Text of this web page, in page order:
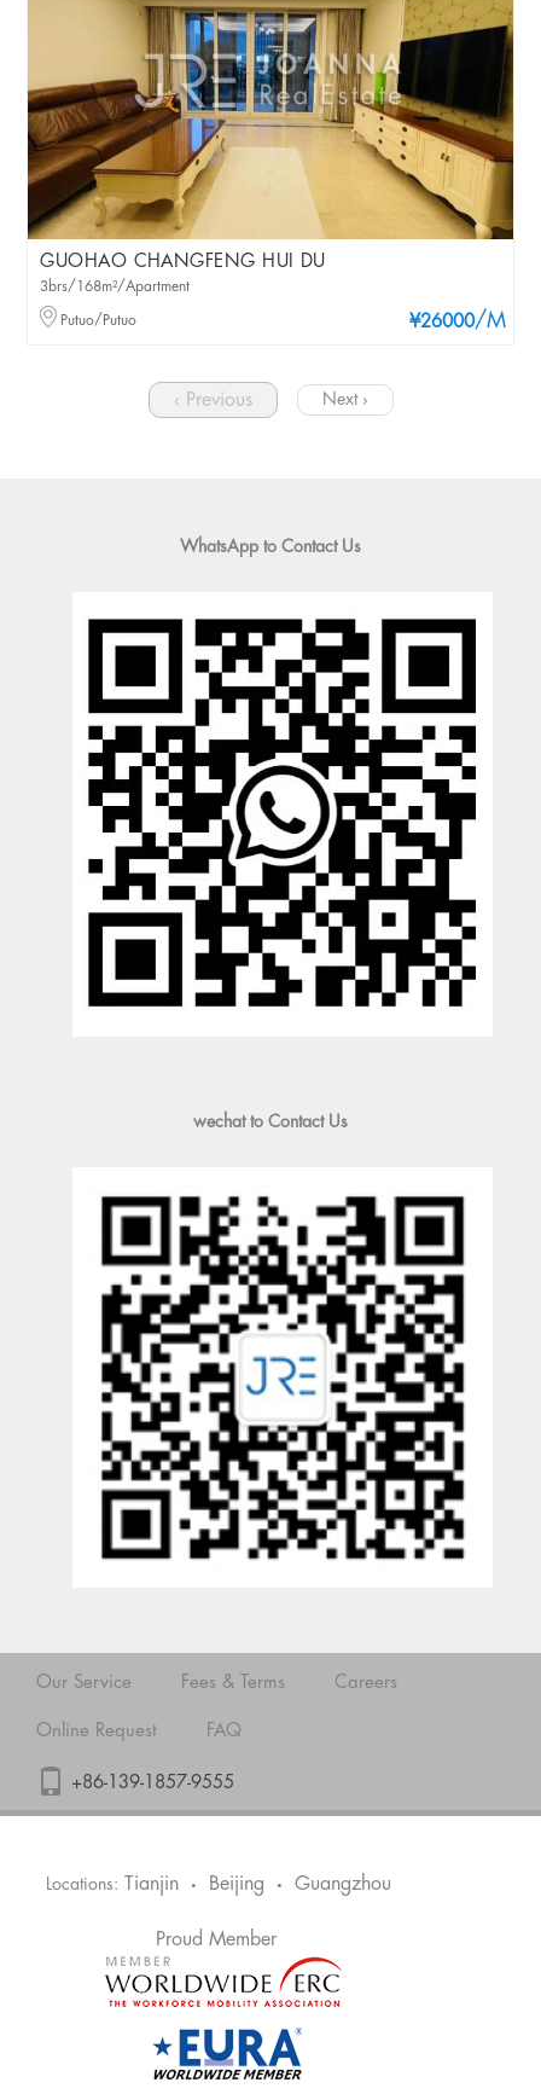
GUOHAO CHANGFENG HUI DU
¥26000/M
3brs/168m²/Apartment
Putuo/Putuo
‹ Previous Next ›
WhatsApp to Contact Us
wechat to Contact Us
Our Service Fees & Terms Careers
Online Request FAQ
+86-139-1857-9555
Locations: Tianjin • Beijing • Guangzhou
Proud Member